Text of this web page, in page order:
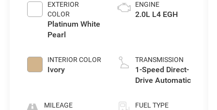
EXTERIOR
COLOR
Platinum White
Pearl
INTERIOR COLOR
Ivory
MILEAGE
ENGINE
2.0L L4 EGH
TRANSMISSION
1-Speed Direct-
Drive Automatic
FUEL TYPE